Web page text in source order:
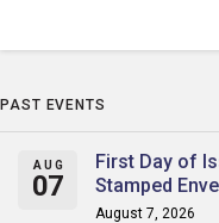
PAST EVENTS
AUG
07
First Day of
Stamped
August 7, 2026